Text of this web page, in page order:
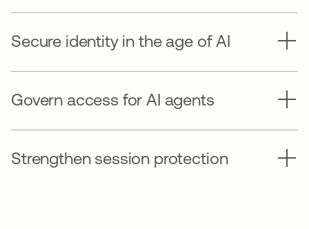
Secure identity in the age of AI
Govern access for AI agents
Strengthen session protection